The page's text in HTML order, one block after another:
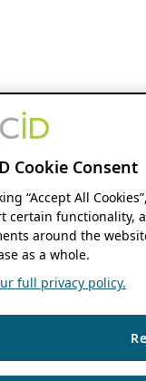
Cookie Consent
“Accept All
certain functionality,
around the
as a whole.
full privacy policy.